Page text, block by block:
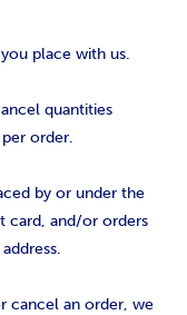
place with us.
quantities
order.
by or under the
card, and/or orders
cancel an order, we